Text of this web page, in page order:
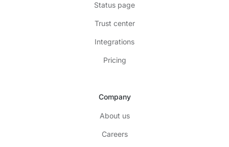
Status page
Trust center
Integrations
Pricing
Company
About us
Careers